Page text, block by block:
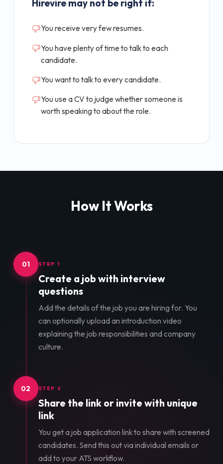
Hirevire may not be right if:
You receive very few resumes.
You have plenty of time to talk to each
candidate.
You want to talk to every candidate.
You use a CV to judge whether someone is
worth speaking to about the role.
How It Works
01 STEP 1
Create a job with interview
questions
Add the details of the job you are hiring for. You
can optionally upload an introduction video
explaining the job responsibilities and company
culture.
02 STEP 2
Share the link or invite with unique
link
You get a job application link to share with screened
candidates. Send this out via individual emails or
add to your ATS workflow.